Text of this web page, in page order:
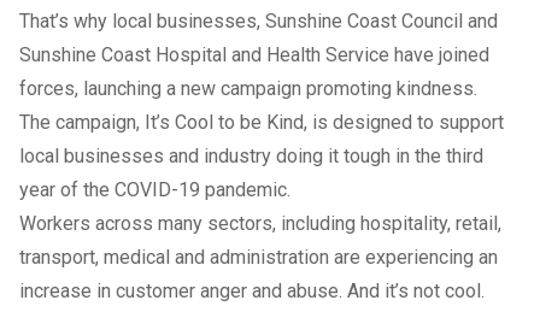
That’s why local businesses, Sunshine Coast Council and
Sunshine Coast Hospital and Health Service have joined
forces, launching a new campaign promoting kindness.
The campaign, It’s Cool to be Kind, is designed to support
local businesses and industry doing it tough in the third
year of the COVID-19 pandemic.
Workers across many sectors, including hospitality, retail,
transport, medical and administration are experiencing an
increase in customer anger and abuse. And it’s not cool.